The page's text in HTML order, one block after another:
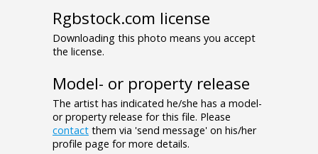
Rgbstock.com license
Downloading this photo means you accept
the license.
Model- or property release
The artist has indicated he/she has a model-
or property release for this file. Please
contact them via 'send message' on his/her
profile page for more details.